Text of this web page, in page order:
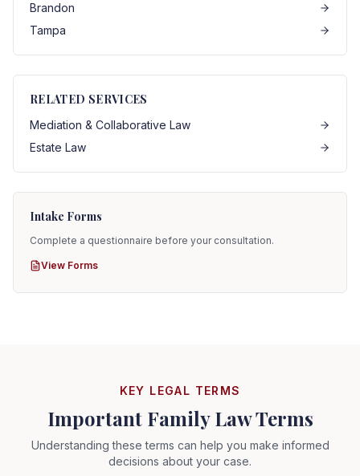
Brandon
Tampa
RELATED SERVICES
Mediation & Collaborative Law
Estate Law
Intake Forms
Complete a questionnaire before your consultation.
View Forms
KEY LEGAL TERMS
Important Family Law Terms
Understanding these terms can help you make informed
decisions about your case.